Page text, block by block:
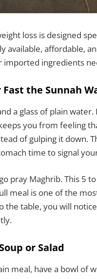
loss is designed
available, affordable,
imported ingredients
Fast the Sunnah
a glass of plain
you from feeling
of gulping it down.
time to signal
pray Maghrib. This 5
meal is one of the
the table, you will
or Salad
meal, have a bowl of